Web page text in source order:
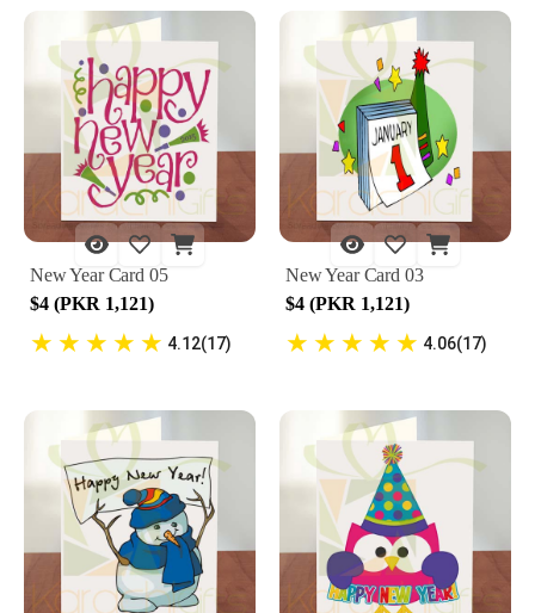
New Year Card 05
$4 (PKR 1,121)
★ ★ ★ ★ ★ 4.12(17)
New Year Card 03
$4 (PKR 1,121)
★ ★ ★ ★ ★ 4.06(17)